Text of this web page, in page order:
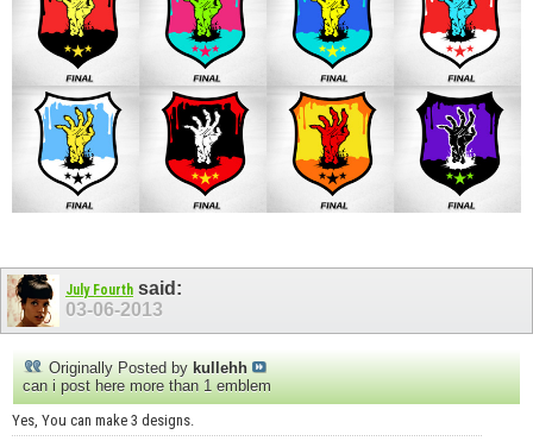
July Fourth said:
03-06-2013
Originally Posted by kullehh
can i post here more than 1 emblem
Yes, You can make 3 designs.